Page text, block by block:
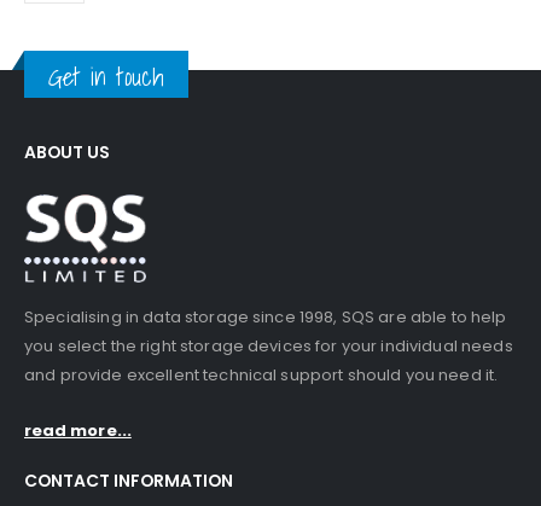
Get in touch
ABOUT US
Specialising in data storage since 1998, SQS are able to help
you select the right storage devices for your individual needs
and provide excellent technical support should you need it.
read more...
CONTACT INFORMATION